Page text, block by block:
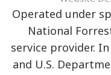
Operated under
National
service provider.
and U.S.